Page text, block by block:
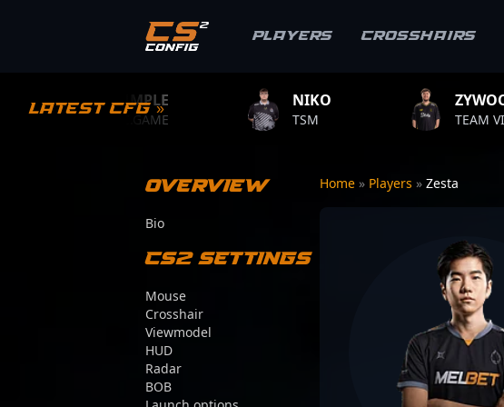
Players Crosshairs
Latest CFG » TEAM VITALITY
Overview
Bio
CS2 Settings
Mouse
Crosshair
Viewmodel
HUD
Radar
BOB
Home » Players » Zesta